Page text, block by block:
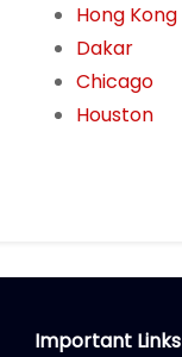
Hong Kong
Dakar
Chicago
Houston
Important Links